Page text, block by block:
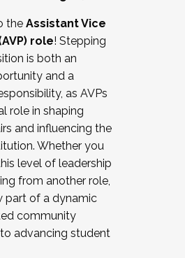
with labor
bargaining
academic affairs
students/staff
We are now recruiting for
. Interested in joining a
a Cohort
the application by
the Assistant Vice
role! Stepping
is both an
and a
as AVPs
role in shaping
and influencing the
Whether you
level of leadership
from another role,
part of a dynamic
community
advancing student